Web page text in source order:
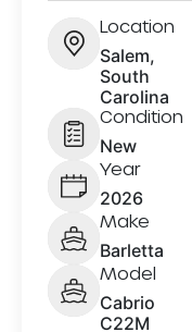
Location
Salem,
South
Carolina
Condition
New
Year
2026
Make
Barletta
Model
Cabrio
C22M